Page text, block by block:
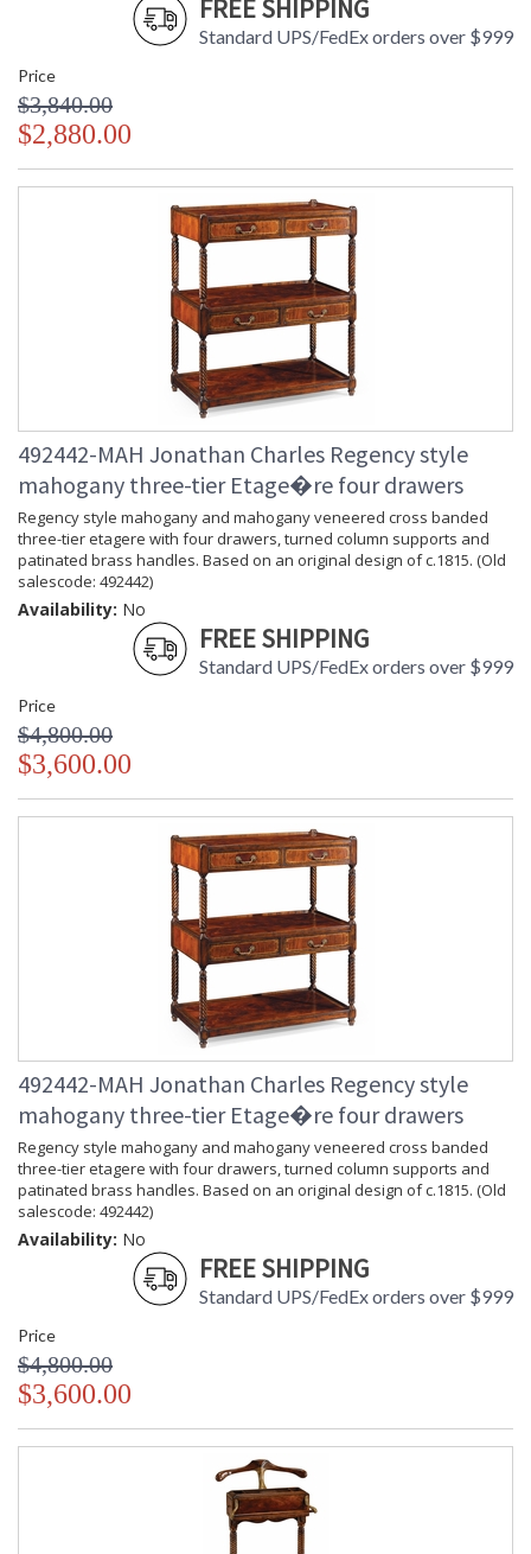
FREE SHIPPING
Standard UPS/FedEx orders over $999
Price
$3,840.00
$2,880.00
492442-MAH Jonathan Charles Regency style
mahogany three-tier Etage�re four drawers
Regency style mahogany and mahogany veneered cross banded
three-tier etagere with four drawers, turned column supports and
patinated brass handles. Based on an original design of c.1815. (Old
salescode: 492442)
Availability: No
FREE SHIPPING
Standard UPS/FedEx orders over $999
Price
$4,800.00
$3,600.00
492442-MAH Jonathan Charles Regency style
mahogany three-tier Etage�re four drawers
Regency style mahogany and mahogany veneered cross banded
three-tier etagere with four drawers, turned column supports and
patinated brass handles. Based on an original design of c.1815. (Old
salescode: 492442)
Availability: No
FREE SHIPPING
Standard UPS/FedEx orders over $999
Price
$4,800.00
$3,600.00